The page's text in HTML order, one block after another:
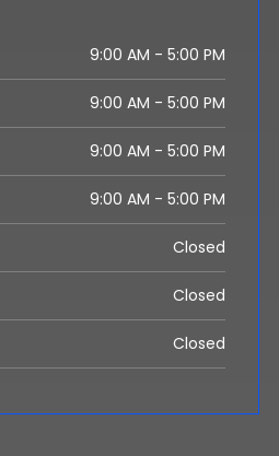
9:00 AM - 5:00 PM
9:00 AM - 5:00 PM
9:00 AM - 5:00 PM
9:00 AM - 5:00 PM
Closed
Closed
Closed